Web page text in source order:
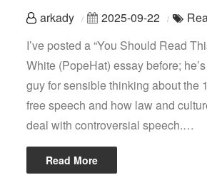
arkady 2025-09-22
I’ve posted a “You Should Read
White (PopeHat) essay before;
guy for sensible thinking about the
free speech and how law and
deal with controversial speech.…
Read More